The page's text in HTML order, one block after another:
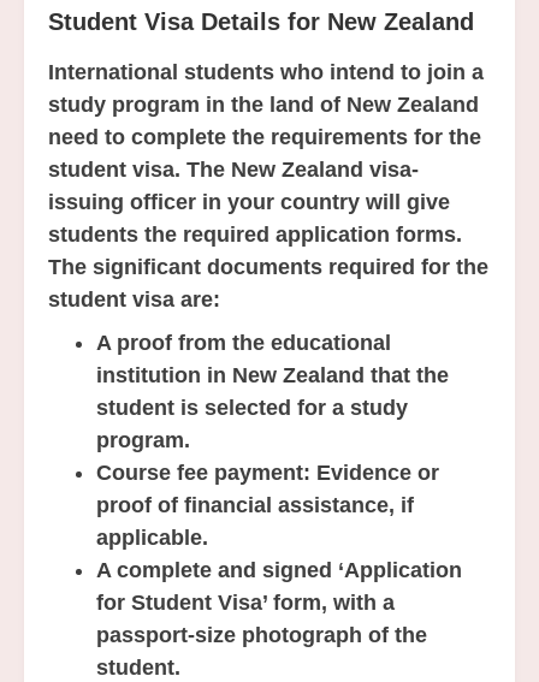
Student Visa Details for New Zealand
International students who intend to join a
study program in the land of New Zealand
need to complete the requirements for the
student visa. The New Zealand visa-
issuing officer in your country will give
students the required application forms.
The significant documents required for the
student visa are:
A proof from the educational
institution in New Zealand that the
student is selected for a study
program.
Course fee payment: Evidence or
proof of financial assistance, if
applicable.
A complete and signed ‘Application
for Student Visa’ form, with a
passport-size photograph of the
student.